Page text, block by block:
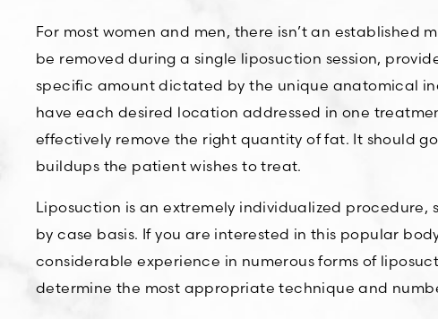
For most women and men, there isn’t an
be removed during a single liposuction session,
specific amount dictated by the unique anatomical
have each desired location addressed in one
effectively remove the right quantity of fat. It should
buildups the patient wishes to treat.
Liposuction is an extremely individualized
by case basis. If you are interested in this popular
considerable experience in numerous forms of
determine the most appropriate technique and